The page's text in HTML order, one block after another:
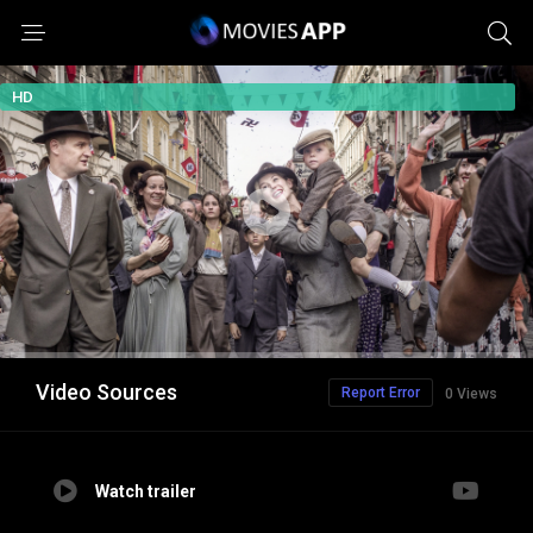
HD
Video Sources 0 Views
Report Error
Watch trailer